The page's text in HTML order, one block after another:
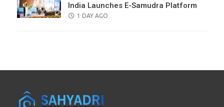
India Launches E-Samudra Platform
POSTED
1 DAY AGO